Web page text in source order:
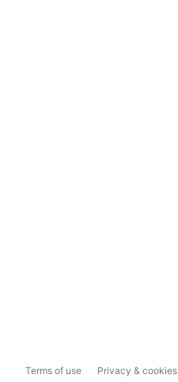
Terms of use Privacy & cookies